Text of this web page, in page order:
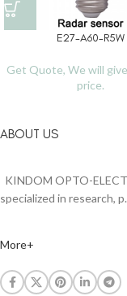
E27-A60-R5W
Get Quote, We will
price.
ABOUT US
KINDOM OPTO-
specialized in research,
More+